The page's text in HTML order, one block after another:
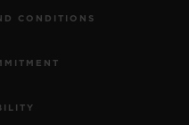
CONDITIONS